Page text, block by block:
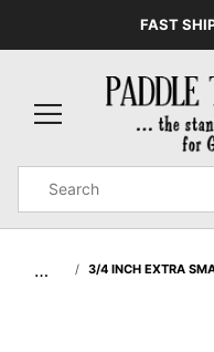
FAST
Search
… 3/4 INCH EXTRA